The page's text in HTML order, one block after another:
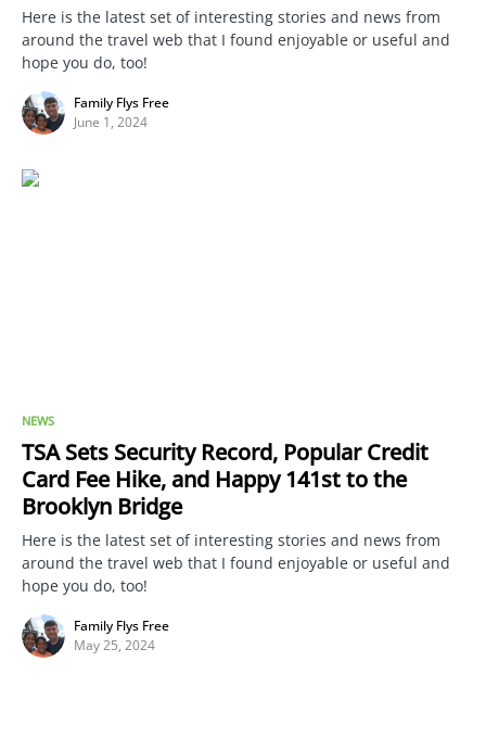
Here is the latest set of interesting stories and news from
around the travel web that I found enjoyable or useful and
hope you do, too!
Family Flys Free
June 1, 2024
NEWS
TSA Sets Security Record, Popular Credit
Card Fee Hike, and Happy 141st to the
Brooklyn Bridge
Here is the latest set of interesting stories and news from
around the travel web that I found enjoyable or useful and
hope you do, too!
Family Flys Free
May 25, 2024